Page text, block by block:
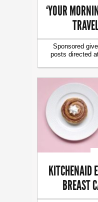
‘YOUR
Sponsored
posts directed
KITCHENAID
BREAST